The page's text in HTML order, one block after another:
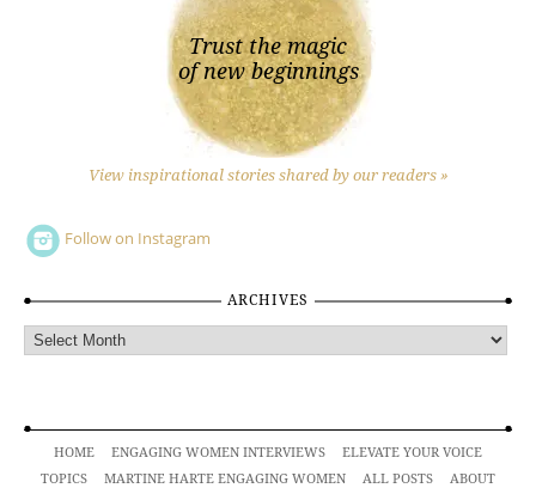
Trust the magic
of new beginnings
View inspirational stories shared by our readers »
Follow on Instagram
ARCHIVES
Archives
HOME ENGAGING WOMEN INTERVIEWS
ELEVATE YOUR VOICE
TOPICS
MARTINE HARTE ENGAGING WOMEN ALL POSTS ABOUT